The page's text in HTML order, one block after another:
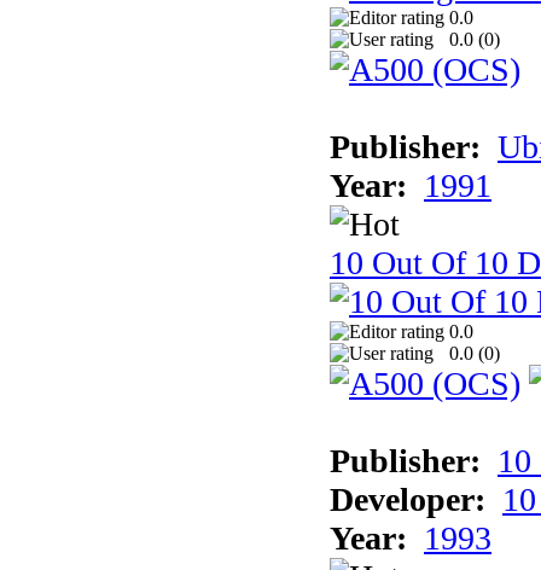
0.0
0.0 (0)
Publisher:
Year: 1991
10 Out Of 10
0.0
0.0 (0)
Publisher:
Developer:
Year: 1993